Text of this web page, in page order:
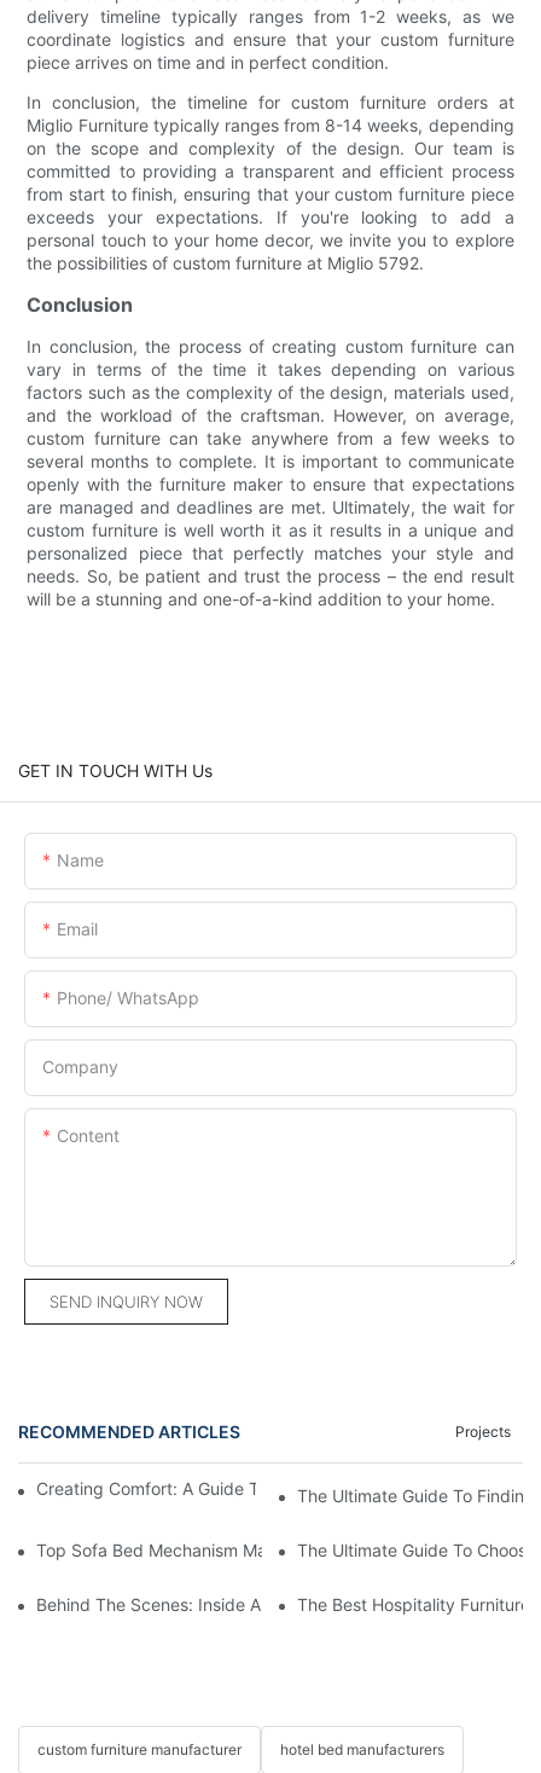
delivery timeline typically ranges from 1-2 weeks, as we
coordinate logistics and ensure that your custom furniture
piece arrives on time and in perfect condition.
In conclusion, the timeline for custom furniture orders at
Miglio Furniture typically ranges from 8-14 weeks, depending
on the scope and complexity of the design. Our team is
committed to providing a transparent and efficient process
from start to finish, ensuring that your custom furniture piece
exceeds your expectations. If you're looking to add a
personal touch to your home decor, we invite you to explore
the possibilities of custom furniture at Miglio 5792.
Conclusion
In conclusion, the process of creating custom furniture can
vary in terms of the time it takes depending on various
factors such as the complexity of the design, materials used,
and the workload of the craftsman. However, on average,
custom furniture can take anywhere from a few weeks to
several months to complete. It is important to communicate
openly with the furniture maker to ensure that expectations
are managed and deadlines are met. Ultimately, the wait for
custom furniture is well worth it as it results in a unique and
personalized piece that perfectly matches your style and
needs. So, be patient and trust the process – the end result
will be a stunning and one-of-a-kind addition to your home.
GET IN TOUCH WITH Us
Name
Email
Phone/ WhatsApp
Company
Content
SEND INQUIRY NOW
RECOMMENDED ARTICLES Projects
Creating Comfort: A Guide To Custom Sofa Manufacturers
The Ultimate Guide To
Top Sofa Bed Mechanism Manufacturers: Providing Quality
The Ultimate Guide To
Behind The Scenes: Inside A Hotel Furniture Factory
The Best Hospitality Furniture
custom furniture manufacturer hotel bed manufacturers